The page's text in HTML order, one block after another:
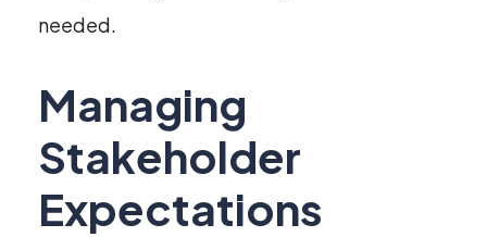
needed.
Managing
Stakeholder
Expectations